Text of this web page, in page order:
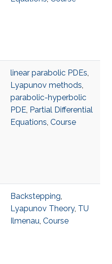
linear parabolic PDEs,
Lyapunov methods,
parabolic-hyperbolic
PDE, Partial Differential
Equations, Course
Backstepping,
Lyapunov Theory, TU
Ilmenau, Course